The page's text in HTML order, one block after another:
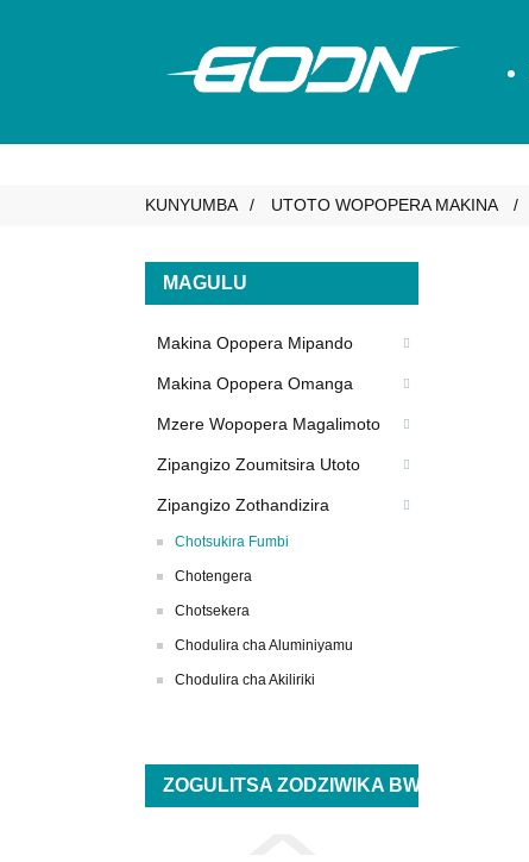
KUNYUMBA UTOTO WOPOPERA MAKINA
MAGULU
Makina Opopera Mipando
Makina Opopera Omanga
Mzere Wopopera Magalimoto
Zipangizo Zoumitsira Utoto
Zipangizo Zothandizira
Chotsukira Fumbi
Chotengera
Chotsekera
Chodulira cha Aluminiyamu
Chodulira cha Akiliriki
ZOGULITSA ZODZIWIKA BWINO